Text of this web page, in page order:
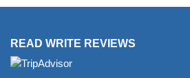
READ WRITE REVIEWS